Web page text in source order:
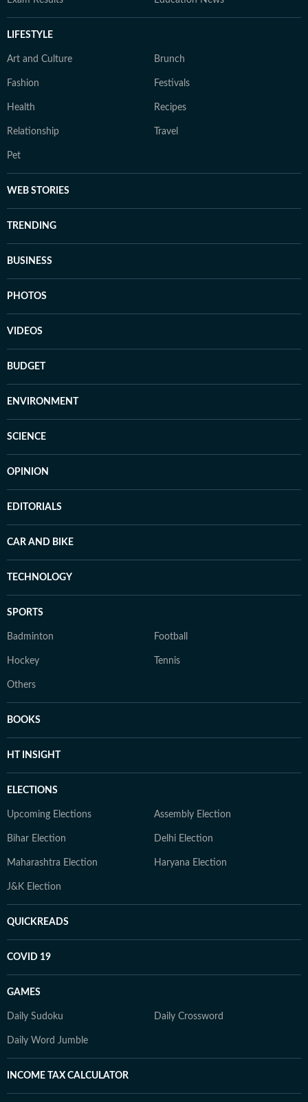
LIFESTYLE
Art and Culture Brunch
Fashion Festivals
Health Recipes
Relationship Travel
Pet
WEB STORIES
TRENDING
BUSINESS
PHOTOS
VIDEOS
BUDGET
ENVIRONMENT
SCIENCE
OPINION
EDITORIALS
CAR AND BIKE
TECHNOLOGY
SPORTS
Badminton Football
Hockey Tennis
Others
BOOKS
HT INSIGHT
ELECTIONS
Upcoming Elections Assembly Election
Bihar Election Delhi Election
Maharashtra Election Haryana Election
J&K Election
QUICKREADS
COVID 19
GAMES
Daily Sudoku Daily Crossword
Daily Word Jumble
INCOME TAX CALCULATOR